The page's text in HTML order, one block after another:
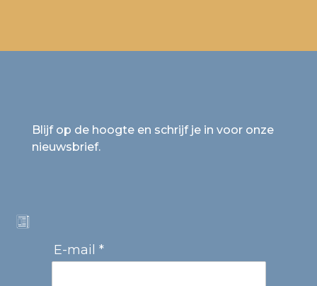
Blijf op de hoogte en schrijf je in voor onze
nieuwsbrief.
E-mail *